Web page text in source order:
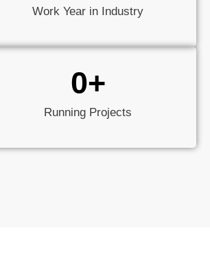
Work Year in Industry
Running Projects
0+